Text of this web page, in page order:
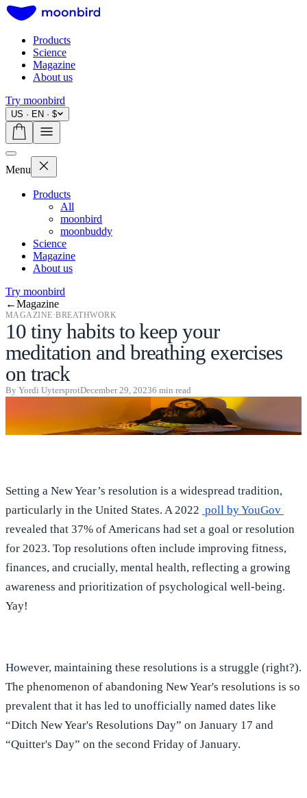
Products
Science
Magazine
About us
Try moonbird
US · EN · $
Menu
Products
All
moonbird
moonbuddy
Science
Magazine
About us
Try moonbird
←Magazine
MAGAZINE·BREATHWORK
10 tiny habits to keep your
meditation and breathing exercises
on track
By Yordi UytersprotDecember 29, 20236 min read
Setting a New Year’s resolution is a widespread tradition,
particularly in the United States. A 2022 poll by YouGov
revealed that 37% of Americans had set a goal or resolution
for 2023. Top resolutions often include improving fitness,
finances, and crucially, mental health, reflecting a growing
awareness and prioritization of psychological well-being.
Yay!
However, maintaining these resolutions is a struggle (right?).
The phenomenon of abandoning New Year's resolutions is so
prevalent that it has led to unofficially named dates like
“Ditch New Year's Resolutions Day” on January 17 and
“Quitter's Day” on the second Friday of January.